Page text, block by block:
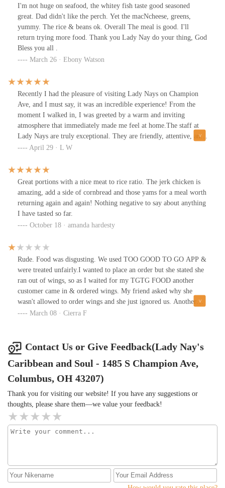
I'm not huge on seafood, the whitey fish taste good seasoned
great. Dad didn't like the perch. Yet the macNcheese, greens,
yummy. The rice & beans ok. Overall The meal is good. I'll
return trying more food. Thank you Lady Nay do your thing, God
Bless you all .
March 26 · Ebony Watson
Recently I had the pleasure of visiting Lady Nays on Champion
Ave, and I must say, it was an incredible experience! From the
moment I walked in, I was greeted by a warm and inviting
atmosphere that immediately made me feel at home.The staff at
Lady Nays are truly exceptional. They are friendly, attentive, and
incredibly knowledgeable about the menu. I appreciated their
even more enjoyable.Now, let me talk about the food! The options
are diverse and delicious. I tried almost everything & all were
absolutely fantastic! The flavors were bold, and everything was
cooked to perfection. Plus, the portion sizes were generous,
providing great value for the price.Overall, I highly recommend
Lady Nays to anyone in the Columbus area. Whether you're a
local or just passing through, it’s a must-visit spot for delicious
more from their menu!
April 29 · L W
Great portions with a nice meat to rice ratio. The jerk chicken is
amazing, add a side of cornbread and those yams for a meal worth
returning again and again! Nothing negative to say about anything
I have tasted so far.
October 18 · amanda hardesty
Rude. Food was disgusting. We used TOO GOOD TO GO APP &
were treated unfairly.I wanted to place an order but she stated she
ran out of wings, so as I waited for my TGTG FOOD another
customer came in & ordered wings. My friend asked why she
wasn't allowed to order wings and she just ignored us. Another
person came in & he was treated with disrespect as well. Few
customer received everything that was described on their page on
TGTG.I guess it does matter what you look like when you venture
into the hood.
March 08 · Cierra F
Contact Us or Give Feedback(Lady Nay's
Caribbean and Soul - 1485 S Champion Ave,
Columbus, OH 43207)
Thank you for visiting our website! If you have any suggestions or
thoughts, please share them—we value your feedback!